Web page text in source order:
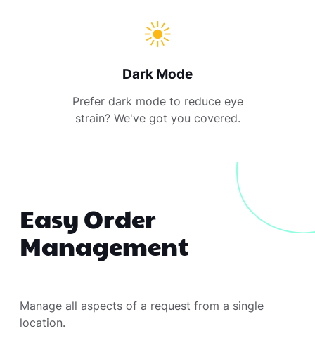
Dark Mode
Prefer dark mode to reduce eye
strain? We've got you covered.
Easy Order
Management
Manage all aspects of a request from a single
location.